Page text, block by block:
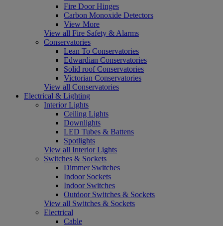
Fire Door Hinges
Carbon Monoxide Detectors
View More
View all Fire Safety & Alarms
Conservatories
Lean To Conservatories
Edwardian Conservatories
Solid roof Conservatories
Victorian Conservatories
View all Conservatories
Electrical & Lighting
Interior Lights
Ceiling Lights
Downlights
LED Tubes & Battens
Spotlights
View all Interior Lights
Switches & Sockets
Dimmer Switches
Indoor Sockets
Indoor Switches
Outdoor Switches & Sockets
View all Switches & Sockets
Electrical
Cable